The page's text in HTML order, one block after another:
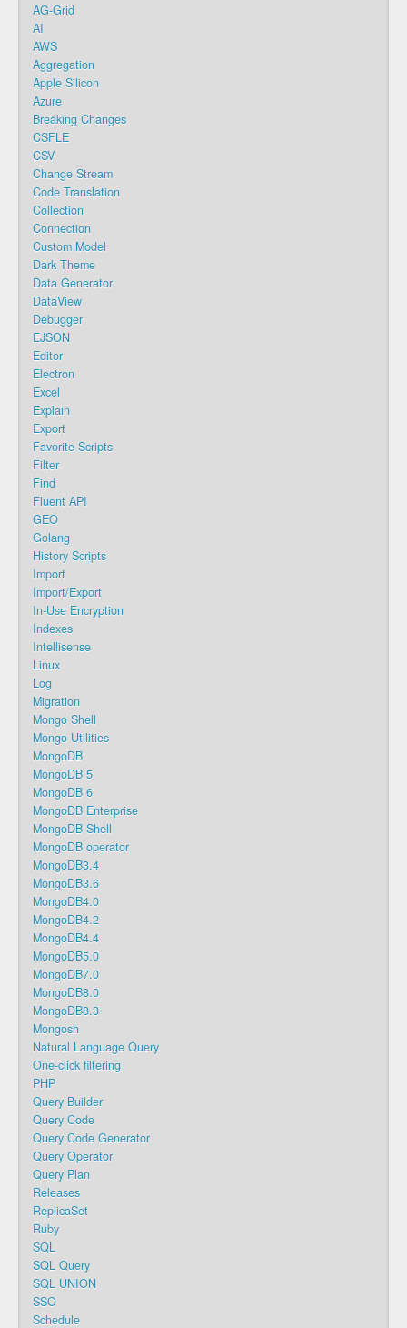
AG-Grid
AI
AWS
Aggregation
Apple Silicon
Azure
Breaking Changes
CSFLE
CSV
Change Stream
Code Translation
Collection
Connection
Custom Model
Dark Theme
Data Generator
DataView
Debugger
EJSON
Editor
Electron
Excel
Explain
Export
Favorite Scripts
Filter
Find
Fluent API
GEO
Golang
History Scripts
Import
Import/Export
In-Use Encryption
Indexes
Intellisense
Linux
Log
Migration
Mongo Shell
Mongo Utilities
MongoDB
MongoDB 5
MongoDB 6
MongoDB Enterprise
MongoDB Shell
MongoDB operator
MongoDB3.4
MongoDB3.6
MongoDB4.0
MongoDB4.2
MongoDB4.4
MongoDB5.0
MongoDB7.0
MongoDB8.0
MongoDB8.3
Mongosh
Natural Language Query
One-click filtering
PHP
Query Builder
Query Code
Query Code Generator
Query Operator
Query Plan
Releases
ReplicaSet
Ruby
SQL
SQL Query
SQL UNION
SSO
Schedule